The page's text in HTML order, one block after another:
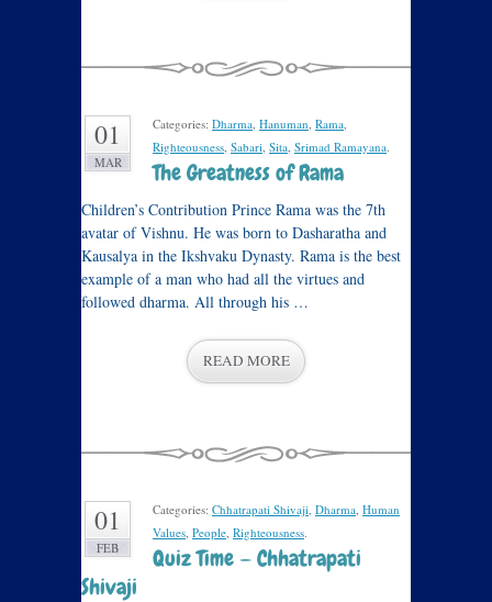
01
MAR
Categories: Dharma, Hanuman, Rama,
Righteousness, Sabari, Sita, Srimad Ramayana.
The Greatness of Rama
Children’s Contribution Prince Rama was the 7th
avatar of Vishnu. He was born to Dasharatha and
Kausalya in the Ikshvaku Dynasty. Rama is the best
example of a man who had all the virtues and
followed dharma. All through his …
READ MORE
01
FEB
Categories: Chhatrapati Shivaji, Dharma, Human
Values, People, Righteousness.
Quiz Time — Chhatrapati
Shivaji